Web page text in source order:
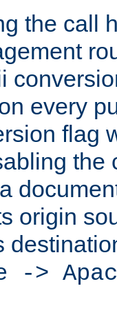
the call
every
flag
the
origin
>